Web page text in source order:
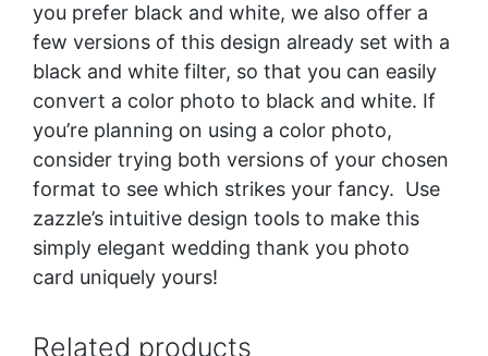
you prefer black and white, we also offer a
few versions of this design already set with a
black and white filter, so that you can easily
convert a color photo to black and white. If
you’re planning on using a color photo,
consider trying both versions of your chosen
format to see which strikes your fancy. Use
zazzle’s intuitive design tools to make this
simply elegant wedding thank you photo
card uniquely yours!
Related products